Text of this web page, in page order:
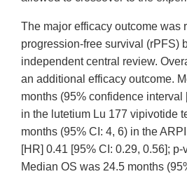
The major efficacy outcome was
progression-free survival (rPFS)
independent central review.
an additional efficacy outcome.
months (95% confidence interval
in the lutetium Lu 177 vipivotide
months (95% CI: 4, 6) in the
[HR] 0.41 [95% CI: 0.29, 0.56];
Median OS was 24.5 months